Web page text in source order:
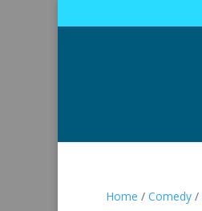
Home / Comedy /